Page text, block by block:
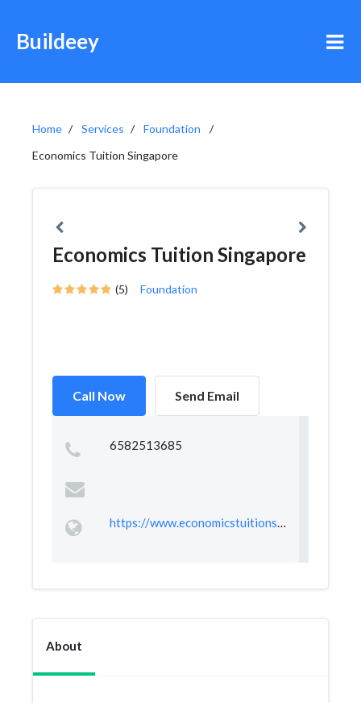
Buildeey
Home Services
Foundation
Economics Tuition Singapore
Economics Tuition Singapore
(5) Foundation
Call Now Send Email
6582513685
https://www.economicstuitionsingapore.com.sg/
About